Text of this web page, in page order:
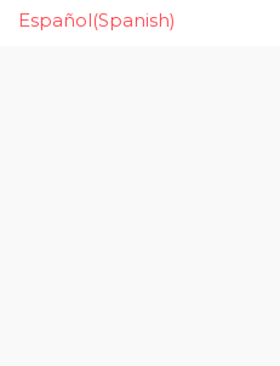
Español(Spanish)